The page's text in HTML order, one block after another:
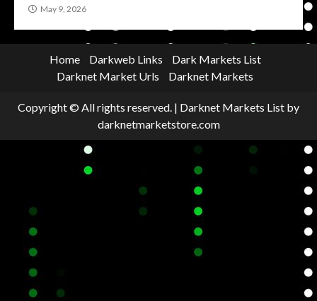
May 9, 2026
Home Darkweb Links
Dark Markets List
Darknet Market Urls
Darknet Markets
Copyright © All rights reserved. | Darknet Markets List by
darknetmarketstore.com